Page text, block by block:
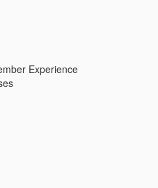
Experience